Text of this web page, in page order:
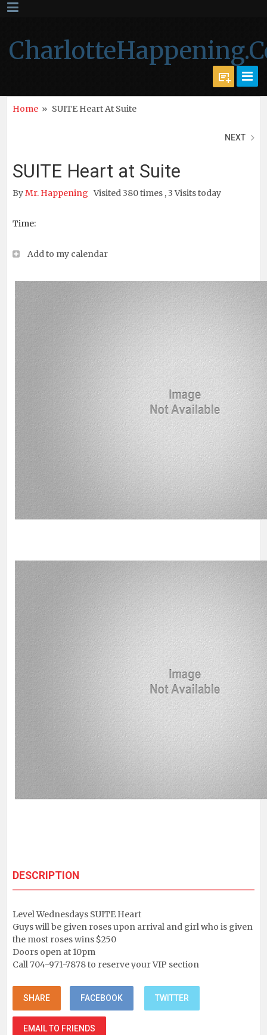
Home » SUITE Heart At Suite
NEXT
SUITE Heart at Suite
ByMr. Happening Visited 380 times , 3 Visits today
Time:
Add to my calendar
DESCRIPTION
Level Wednesdays SUITE Heart
Guys will be given roses upon arrival and girl who is given
the most roses wins $250
Doors open at 10pm
Call 704-971-7878 to reserve your VIP section
SHARE FACEBOOK TWITTER
EMAIL TO FRIENDS